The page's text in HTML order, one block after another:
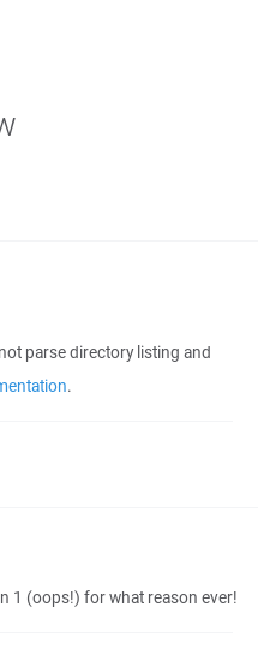
parse directory listing and
.
1 (oops!) for what reason ever!